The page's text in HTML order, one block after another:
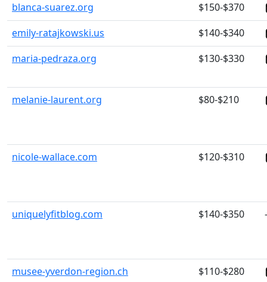
blanca-suarez.org
$150-$370
emily-ratajkowski.us
$140-$340
maria-pedraza.org
$130-$330
melanie-laurent.org $80-$210
nicole-wallace.com $120-$310
uniquelyfitblog.com $140-$350 -
musee-yverdon-region.ch $110-$280